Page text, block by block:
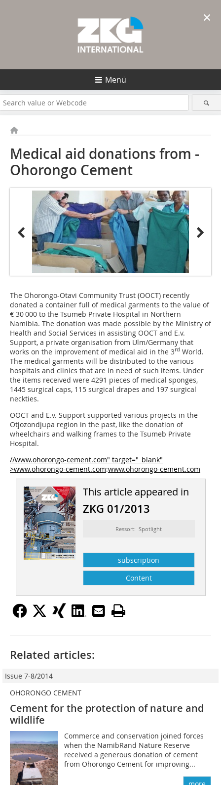
Menü
Medical aid donations from ­
Ohorongo Cement
The Ohorongo-Otavi Community Trust (OOCT) recently
donated a container full of medical garments to the value of
€ 30 000 to the Tsumeb Private Hospital in Northern
Namibia. The donation was made possible by the Ministry of
Health and Social Services in assisting OOCT and E.v.
Support, a private organisation from Ulm/Germany that
works on the improvement of medical aid in the 3rd World.
The medical garments will be distributed to the various
hospitals and clinics that are in need of such items. Under
the items received were 4291 pieces of medical sponges,
1445 surgical caps, 115 surgical drapes and 197 surgical
neckties.
OOCT and E.v. Support supported various projects in the
Otjozondjupa region in the past, like the donation of
wheelchairs and walking frames to the Tsumeb Private
Hospital.
//www.ohorongo-cement.com" target="_blank"
>www.ohorongo-cement.com:www.ohorongo-cement.com
This article appeared in
ZKG 01/2013
Ressort: Spotlight
subscription
Content
Related articles:
Issue 7-8/2014
OHORONGO CEMENT
Cement for the protection of nature and
wildlife
Commerce and conservation joined ­forces
when the NamibRand Nature Reserve
received a generous donation of cement
from Ohorongo Cement for improving...
×